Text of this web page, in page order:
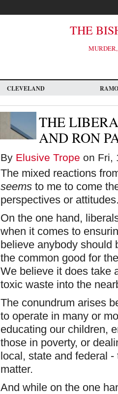
THE
CLEVELAND
THE
AND RON
By Elusive Trope on Fri,
The mixed reactions
seems to me to come
perspectives or
On the one hand,
when it comes to
believe anybody should
the common good for
We believe it does take
toxic waste into the
The conundrum arises
to operate in many or
educating our children,
those in poverty, or
local, state and federal
matter.
And while on the one